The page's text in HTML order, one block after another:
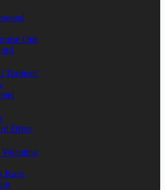
One
Torment
Drive
Kaos